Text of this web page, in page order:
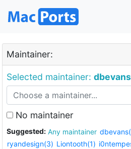
Maintainer:
Selected maintainer: dbevans
No maintainer
Suggested: Any maintainer
ryandesign(3) Liontooth(1)